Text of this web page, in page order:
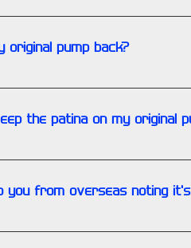
polishing are part of our
original pump back?
there is a provenance charge
the patina on my original
us for any individual requests
you from overseas noting
prepare your shipment